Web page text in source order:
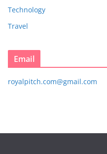
Technology
Travel
Email
royalpitch.com@gmail.com